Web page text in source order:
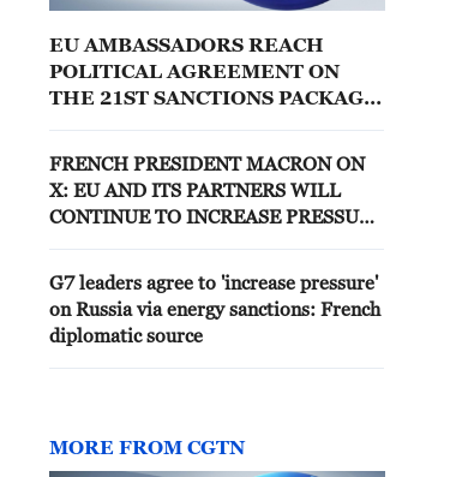
EU AMBASSADORS REACH
POLITICAL AGREEMENT ON
THE 21ST SANCTIONS PACKAGE
FRENCH PRESIDENT MACRON ON
X: EU AND ITS PARTNERS WILL
CONTINUE TO INCREASE PRESSURE
SANCTIONS
G7 leaders agree to 'increase pressure'
on Russia via energy sanctions: French
diplomatic source
MORE FROM CGTN